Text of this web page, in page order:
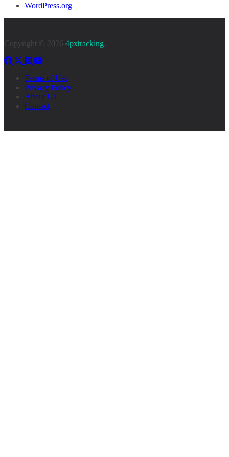
WordPress.org
Copyright © 2026 4pxtracking
Terms of Use
Privacy Policy
About Us
Contact